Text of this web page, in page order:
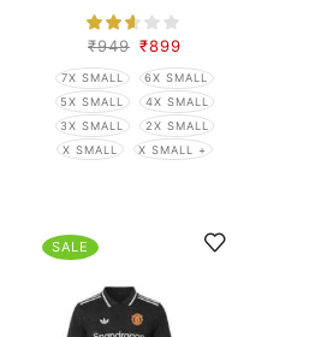
₹949 ₹899
7X SMALL
6X SMALL
5X SMALL
4X SMALL
3X SMALL
2X SMALL
X SMALL
X SMALL +
SALE